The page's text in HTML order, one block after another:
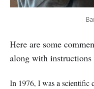
Here are some
along with instructions
In 1976, I was a scientific